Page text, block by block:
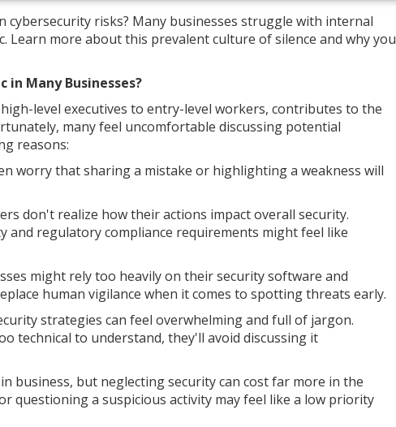
cybersecurity risks? Many businesses struggle with internal
Learn more about this prevalent culture of silence and why you
in Many Businesses?
level executives to entry-level workers, contributes to the
many feel uncomfortable discussing potential
reasons:
worry that sharing a mistake or highlighting a weakness will
don't realize how their actions impact overall security.
regulatory compliance requirements might feel like
might rely too heavily on their security software and
human vigilance when it comes to spotting threats early.
strategies can feel overwhelming and full of jargon.
technical to understand, they'll avoid discussing it
business, but neglecting security can cost far more in the
questioning a suspicious activity may feel like a low priority